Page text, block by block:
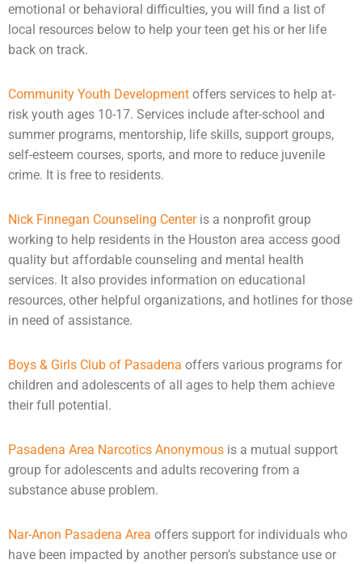
emotional or behavioral difficulties, you will find a list of
local resources below to help your teen get his or her life
back on track.
Community Youth Development offers services to help at-
risk youth ages 10-17. Services include after-school and
summer programs, mentorship, life skills, support groups,
self-esteem courses, sports, and more to reduce juvenile
crime. It is free to residents.
Nick Finnegan Counseling Centeris a nonprofit group
working to help residents in the Houston area access good
quality but affordable counseling and mental health
services. It also provides information on educational
resources, other helpful organizations, and hotlines for those
in need of assistance.
Boys & Girls Club of Pasadena offers various programs for
children and adolescents of all ages to help them achieve
their full potential.
Pasadena Area Narcotics Anonymous is a mutual support
group for adolescents and adults recovering from a
substance abuse problem.
Nar-Anon Pasadena Area offers support for individuals who
have been impacted by another person’s substance use or